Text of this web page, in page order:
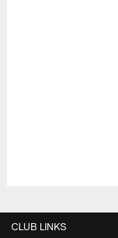
CLUB LINKS